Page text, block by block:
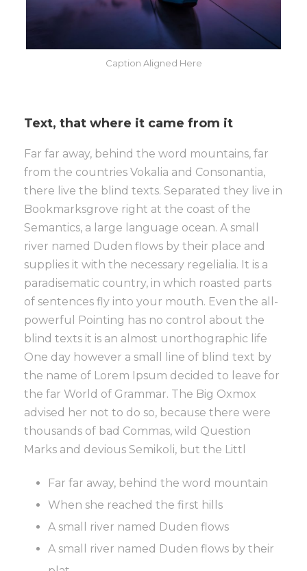
Caption Aligned Here
Text, that where it came from it
Far far away, behind the word mountains, far
from the countries Vokalia and Consonantia,
there live the blind texts. Separated they live in
Bookmarksgrove right at the coast of the
Semantics, a large language ocean. A small
river named Duden flows by their place and
supplies it with the necessary regelialia. It is a
paradisematic country, in which roasted parts
of sentences fly into your mouth. Even the all-
powerful Pointing has no control about the
blind texts it is an almost unorthographic life
One day however a small line of blind text by
the name of Lorem Ipsum decided to leave for
the far World of Grammar. The Big Oxmox
advised her not to do so, because there were
thousands of bad Commas, wild Question
Marks and devious Semikoli, but the Littl
Far far away, behind the word mountain
When she reached the first hills
A small river named Duden flows
A small river named Duden flows by their